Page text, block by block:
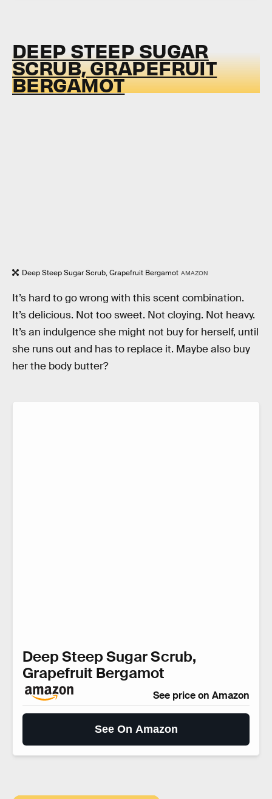
DEEP STEEP SUGAR
SCRUB, GRAPEFRUIT
BERGAMOT
Deep Steep Sugar Scrub, Grapefruit Bergamot AMAZON
It’s hard to go wrong with this scent combination.
It’s delicious. Not too sweet. Not cloying. Not heavy.
It’s an indulgence she might not buy for herself, until
she runs out and has to replace it. Maybe also buy
her the body butter?
Deep Steep Sugar Scrub,
Grapefruit Bergamot
See price on Amazon
See On Amazon